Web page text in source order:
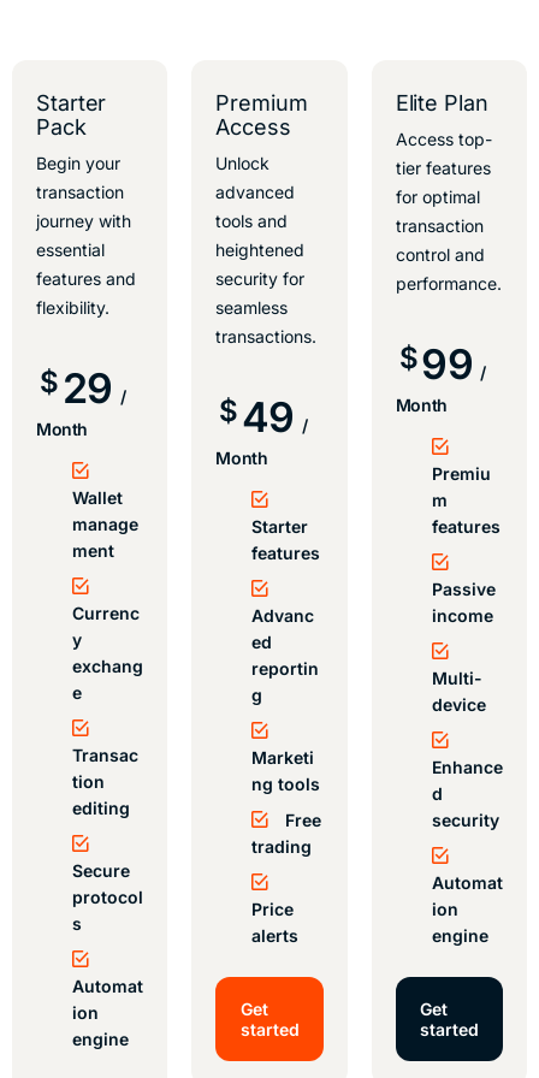
Starter
Pack
Begin your
transaction
journey with
essential
features and
flexibility.
$ 29 /
Month
Wallet
manage
ment
Currenc
y
exchang
e
Transac
tion
editing
Secure
protocol
s
Automat
ion
engine
Premium
Access
Unlock
advanced
tools and
heightened
security for
seamless
transactions.
$49 /
Month
Starter
features
Advanc
ed
reportin
g
Marketi
ng tools
Free
trading
Price
alerts
Get
started
Elite Plan
Access top-
tier features
for optimal
transaction
control and
performance.
$99 /
Month
Premiu
m
features
Passive
income
Multi-
device
Enhance
d
security
Automat
ion
engine
Get
started